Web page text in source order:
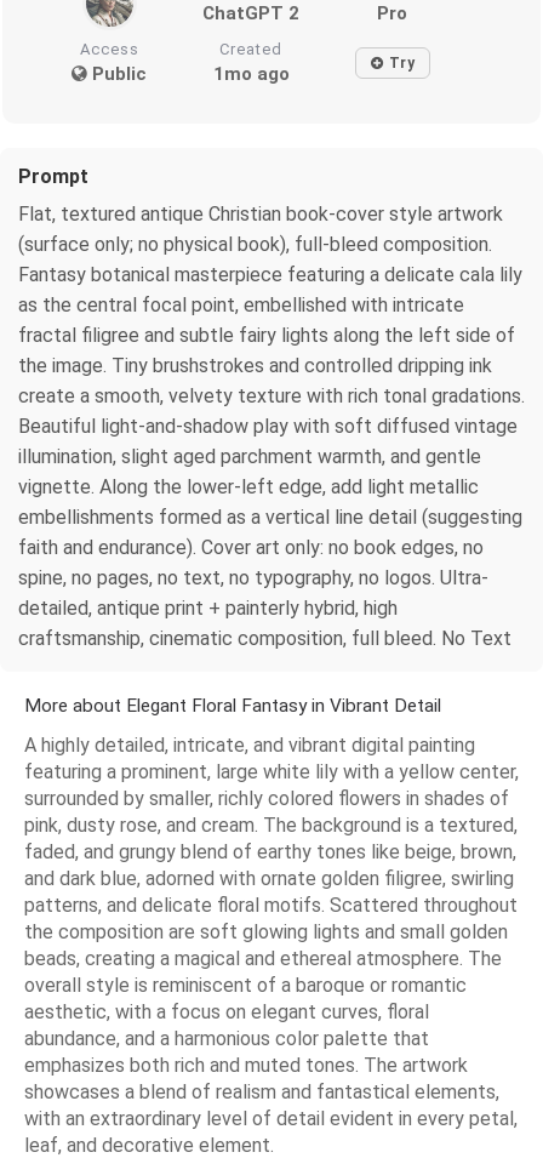
ChatGPT 2 Pro
Access
Public
Created
1mo ago Try
Prompt
Flat, textured antique Christian book-cover style artwork
(surface only; no physical book), full-bleed composition.
Fantasy botanical masterpiece featuring a delicate cala lily
as the central focal point, embellished with intricate
fractal filigree and subtle fairy lights along the left side of
the image. Tiny brushstrokes and controlled dripping ink
create a smooth, velvety texture with rich tonal gradations.
Beautiful light-and-shadow play with soft diffused vintage
illumination, slight aged parchment warmth, and gentle
vignette. Along the lower-left edge, add light metallic
embellishments formed as a vertical line detail (suggesting
faith and endurance). Cover art only: no book edges, no
spine, no pages, no text, no typography, no logos. Ultra-
detailed, antique print + painterly hybrid, high
craftsmanship, cinematic composition, full bleed. No Text
More about Elegant Floral Fantasy in Vibrant Detail
A highly detailed, intricate, and vibrant digital painting
featuring a prominent, large white lily with a yellow center,
surrounded by smaller, richly colored flowers in shades of
pink, dusty rose, and cream. The background is a textured,
faded, and grungy blend of earthy tones like beige, brown,
and dark blue, adorned with ornate golden filigree, swirling
patterns, and delicate floral motifs. Scattered throughout
the composition are soft glowing lights and small golden
beads, creating a magical and ethereal atmosphere. The
overall style is reminiscent of a baroque or romantic
aesthetic, with a focus on elegant curves, floral
abundance, and a harmonious color palette that
emphasizes both rich and muted tones. The artwork
showcases a blend of realism and fantastical elements,
with an extraordinary level of detail evident in every petal,
leaf, and decorative element.